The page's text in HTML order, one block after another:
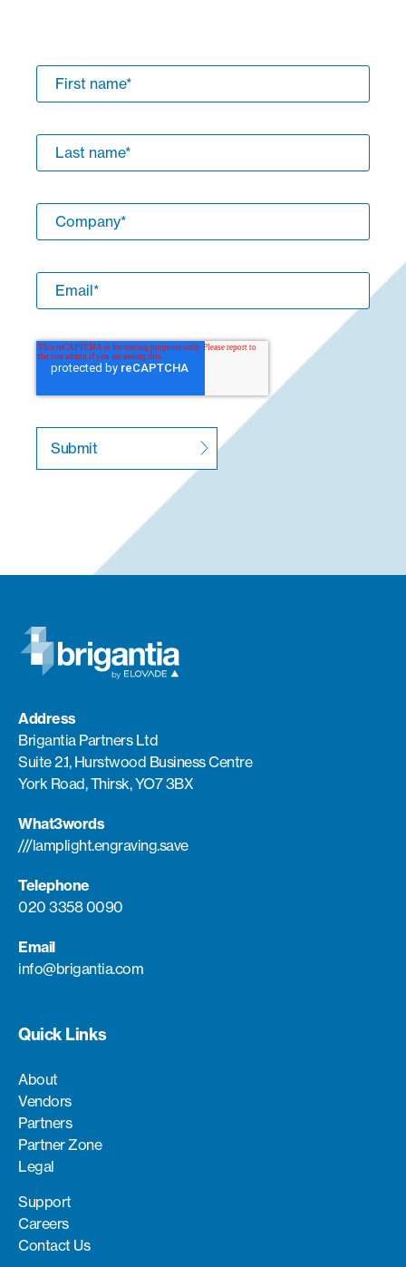
Address
Brigantia Partners Ltd
Suite 2.1, Hurstwood Business Centre
York Road, Thirsk, YO7 3BX
What3words
///lamplight.engraving.save
Telephone
020 3358 0090
Email
info@brigantia.com
Quick Links
About
Vendors
Partners
Partner Zone
Legal
Support
Careers
Contact Us